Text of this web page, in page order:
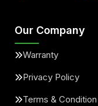
Our Company
Warranty
Privacy Policy
Terms & Condition